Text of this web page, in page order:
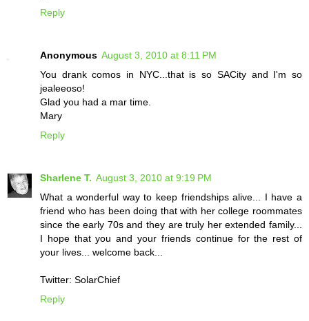
Reply
Anonymous August 3, 2010 at 8:11 PM
You drank comos in NYC...that is so SACity and I'm so
jealeeoso!
Glad you had a mar time.
Mary
Reply
Sharlene T. August 3, 2010 at 9:19 PM
What a wonderful way to keep friendships alive... I have a
friend who has been doing that with her college roommates
since the early 70s and they are truly her extended family...
I hope that you and your friends continue for the rest of
your lives... welcome back...
Twitter: SolarChief
Reply